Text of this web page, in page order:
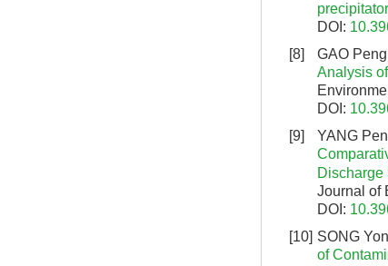
precipitator
DOI:
[8]
GAO
Analysis
DOI:
[9]
YANG
Discharge
Journal of
DOI:
[10] SONG
of